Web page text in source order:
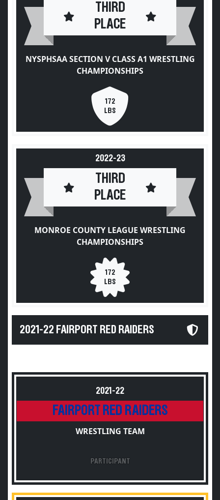
THIRD
PLACE
NYSPHSAA SECTION V CLASS A1 WRESTLING
CHAMPIONSHIPS
172
LBS
2022-23
THIRD
PLACE
MONROE COUNTY LEAGUE WRESTLING
CHAMPIONSHIPS
172
LBS
2021-22 FAIRPORT RED RAIDERS
2021-22
FAIRPORT RED RAIDERS
WRESTLING TEAM
PARTICIPANT